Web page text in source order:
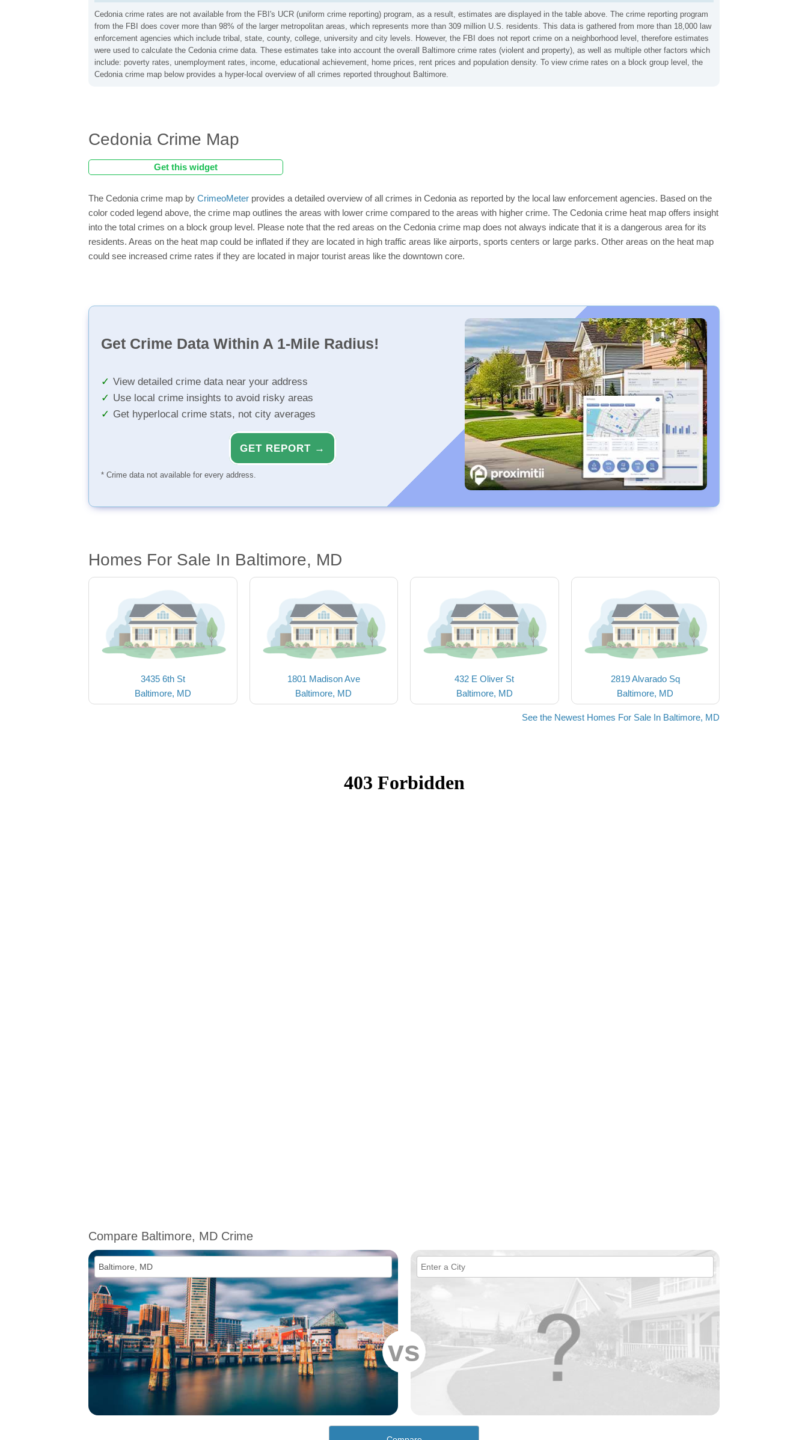
Cedonia crime rates are not available from the FBI's UCR (uniform crime reporting) program, as a result, estimates are displayed in the table above. The crime reporting program
from the FBI does cover more than 98% of the larger metropolitan areas, which represents more than 309 million U.S. residents. This data is gathered from more than 18,000 law
enforcement agencies which include tribal, state, county, college, university and city levels. However, the FBI does not report crime on a neighborhood level, therefore estimates
were used to calculate the Cedonia crime data. These estimates take into account the overall Baltimore crime rates (violent and property), as well as multiple other factors which
include: poverty rates, unemployment rates, income, educational achievement, home prices, rent prices and population density. To view crime rates on a block group level, the
Cedonia crime map below provides a hyper-local overview of all crimes reported throughout Baltimore.
Cedonia Crime Map
Get this widget
The Cedonia crime map by CrimeoMeter provides a detailed overview of all crimes in Cedonia as reported by the local law enforcement agencies. Based on the
color coded legend above, the crime map outlines the areas with lower crime compared to the areas with higher crime. The Cedonia crime heat map offers insight
into the total crimes on a block group level. Please note that the red areas on the Cedonia crime map does not always indicate that it is a dangerous area for its
residents. Areas on the heat map could be inflated if they are located in high traffic areas like airports, sports centers or large parks. Other areas on the heat map
could see increased crime rates if they are located in major tourist areas like the downtown core.
Get Crime Data Within A 1-Mile Radius!
View detailed crime data near your address
Use local crime insights to avoid risky areas
Get hyperlocal crime stats, not city averages
GET REPORT →
* Crime data not available for every address.
Homes For Sale In Baltimore, MD
3435 6th St
Baltimore, MD
1801 Madison Ave
Baltimore, MD
432 E Oliver St
Baltimore, MD
2819 Alvarado Sq
Baltimore, MD
See the Newest Homes For Sale In Baltimore, MD
Compare Baltimore, MD Crime
vs